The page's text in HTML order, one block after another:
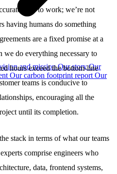
and missionOur storyOur
Our carbon footprint report Our
way to work; we’re not
having humans do something
are a fixed promise at a
do everything necessary to
hours exceed the bottom-line
teams is conducive to
encouraging all the
until its completion.
stack in terms of what our teams
comprise engineers who
data, frontend systems,